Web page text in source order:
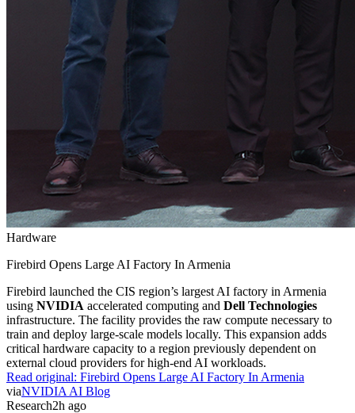
Hardware
Firebird Opens Large AI Factory In Armenia
Firebird launched the CIS region’s largest AI factory in Armenia
using NVIDIA accelerated computing and Dell Technologies
infrastructure. The facility provides the raw compute necessary to
train and deploy large-scale models locally. This expansion adds
critical hardware capacity to a region previously dependent on
external cloud providers for high-end AI workloads.
Read original: Firebird Opens Large AI Factory In Armenia
viaNVIDIA AI Blog
Research2h ago